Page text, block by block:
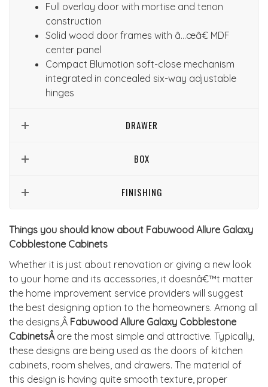
Full overlay door with mortise and tenon
construction
Solid wood door frames with â…œâ€ MDF
center panel
Compact Blumotion soft-close mechanism
integrated in concealed six-way adjustable
hinges
DRAWER
BOX
FINISHING
Things you should know about Fabuwood Allure Galaxy
Cobblestone Cabinets
Whether it is just about renovation or giving a new look
to your home and its accessories, it doesnâ€™t matter
the home improvement service providers will suggest
the best designing option to the homeowners. Among all
the designs,Â Fabuwood Allure Galaxy Cobblestone
CabinetsÂ are the most simple and attractive. Typically,
these designs are being used as the doors of kitchen
cabinets, room shelves, and drawers. The material of
this design is having quite smooth texture, proper